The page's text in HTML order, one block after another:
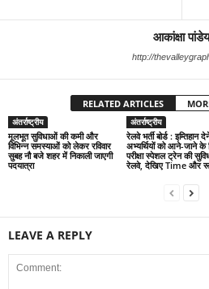
आकांक्षा पांडेय
http://
RELATED ARTICLES
अंतर्राष्ट्रीय
मूलभूत सुविधाओं की कमी और
विभिन्न समस्याओं को लेकर रविवार
सुबह नौ बजे शहर में निकाली जाएगी
पदयात्रा
अंतर्राष्ट्रीय
रेलवे भर्ती बोर्ड : इम्तिहान
अभ्यर्थियों को आने-जाने के
परीक्षा स्पेशल ट्रेन की
रेलवे, देखिए Time और
LEAVE A REPLY